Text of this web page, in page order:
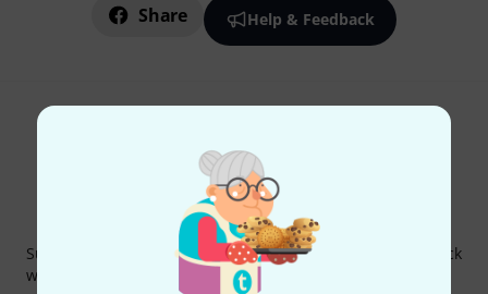
Share Help & Feedback
Thomann Newsletter
Subscribe to the Thomann Newsletter and with a bit of luck
win one of 50 vouchers worth €50 each!